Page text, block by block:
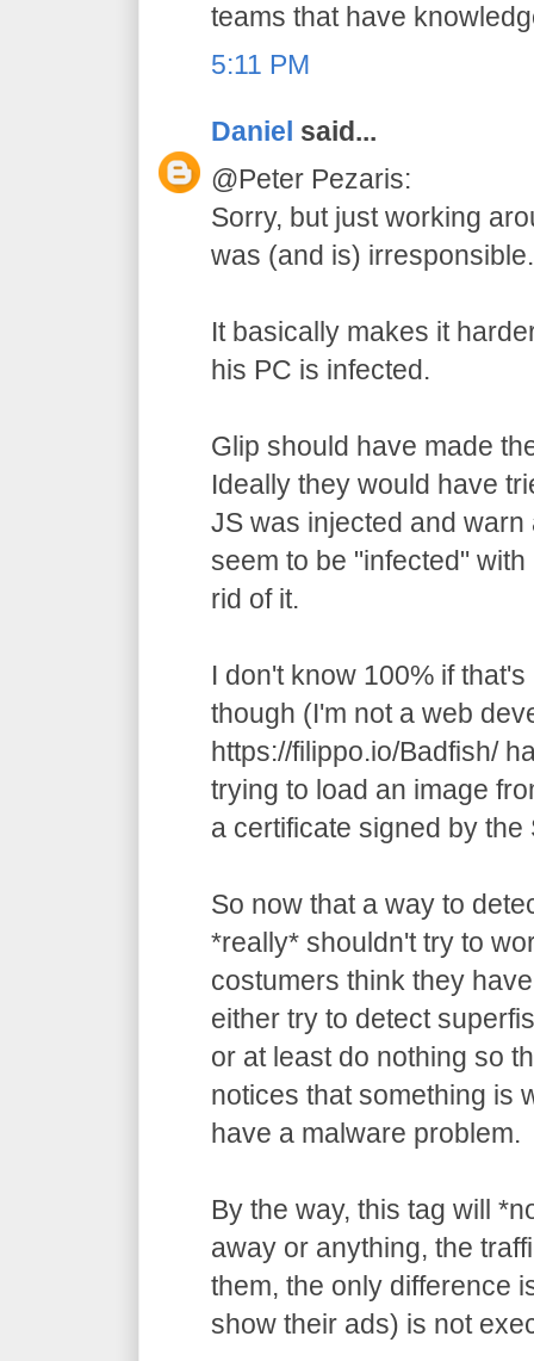
teams that have
5:11 PM
Daniel said...
@Peter Pezaris:
Sorry, but just working
was (and is) irresponsible.
It basically makes it
his PC is infected.
Glip should have made
Ideally they would have
JS was injected and
seem to be "infected"
rid of it.
I don't know 100% if
though (I'm not a web
https://filippo.io/Badfish/
trying to load an image
a certificate signed by
So now that a way to
*really* shouldn't try to
costumers think they
either try to detect
or at least do nothing so
notices that something is
have a malware problem.
By the way, this tag will
away or anything, the
them, the only difference
show their ads) is not